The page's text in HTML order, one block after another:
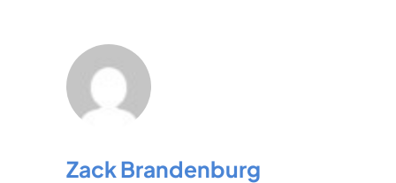
Zack Brandenburg